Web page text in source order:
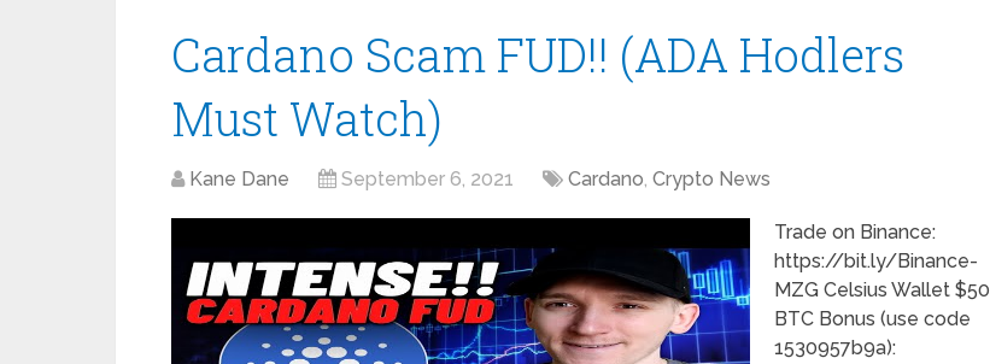
Cardano Scam FUD!! (ADA Hodlers
Must Watch)
Kane Dane September 6, 2021 Cardano, Crypto News
Trade on Binance:
https://bit.ly/Binance-
MZG Celsius Wallet $50
BTC Bonus (use code
1530957b9a):